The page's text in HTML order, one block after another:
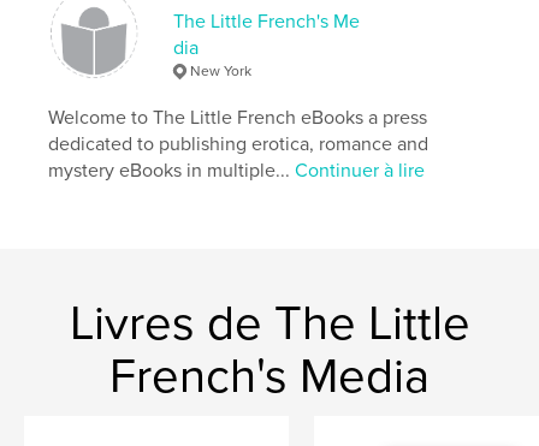
Format choisi:13×20 cm
# de pages:
278
ISBN
Date de publication:juin 02, 2026
LangueEnglish
The Little French's Me
dia
New York
Welcome to The Little French eBooks a press
dedicated to publishing erotica, romance and
mystery eBooks in multiple...Continuer à lire
Livres de The Little
French's Media